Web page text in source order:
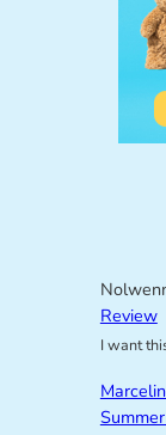
Review
I want